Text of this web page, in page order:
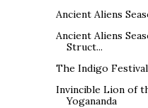
Ancient Aliens
Ancient Aliens
Struct...
The Indigo
Invincible Lion of
Yogananda